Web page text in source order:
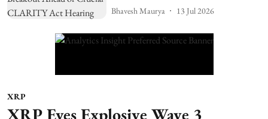
Bhavesh Maurya 13 Jul 2026
XRP
XRP Eyes Explosive Wave 3